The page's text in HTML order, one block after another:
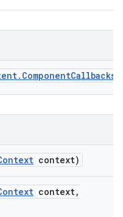
context)
context,